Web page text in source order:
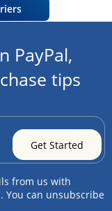
PayPal,
tips
from us with
You can unsubscribe